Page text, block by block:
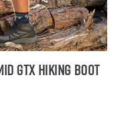
GTX Hiking Boot